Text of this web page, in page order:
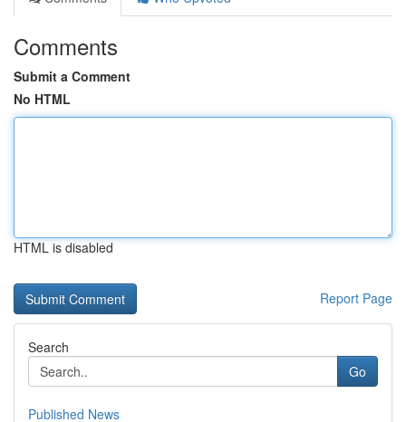
Comments
Submit a Comment
No HTML
HTML is disabled
Report Page
Search
Go
Published News